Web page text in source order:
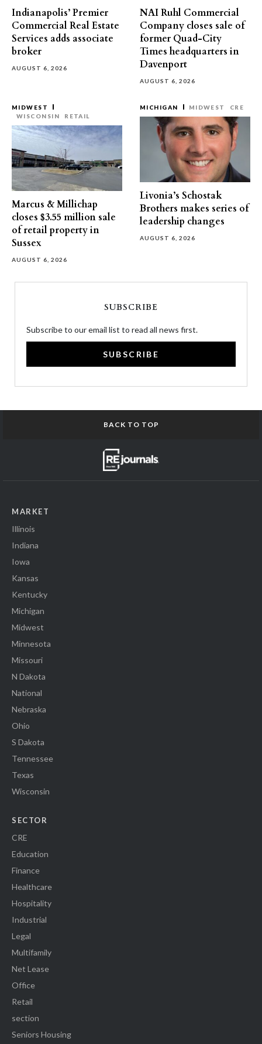
Indianapolis’ Premier
Commercial Real Estate
Services adds associate
broker
AUGUST 6, 2026
NAI Ruhl Commercial
Company closes sale of
former Quad-City
Times headquarters in
Davenport
AUGUST 6, 2026
MIDWEST
WISCONSIN
RETAIL
Marcus & Millichap
closes $3.55 million sale
of retail property in
Sussex
AUGUST 6, 2026
MICHIGAN MIDWEST CRE
Livonia’s Schostak
Brothers makes series of
leadership changes
AUGUST 6, 2026
SUBSCRIBE
Subscribe to our email list to read all news first.
SUBSCRIBE
BACK TO TOP
MARKET
Illinois
Indiana
Iowa
Kansas
Kentucky
Michigan
Midwest
Minnesota
Missouri
N Dakota
National
Nebraska
Ohio
S Dakota
Tennessee
Texas
Wisconsin
SECTOR
CRE
Education
Finance
Healthcare
Hospitality
Industrial
Legal
Multifamily
Net Lease
Office
Retail
section
Seniors Housing